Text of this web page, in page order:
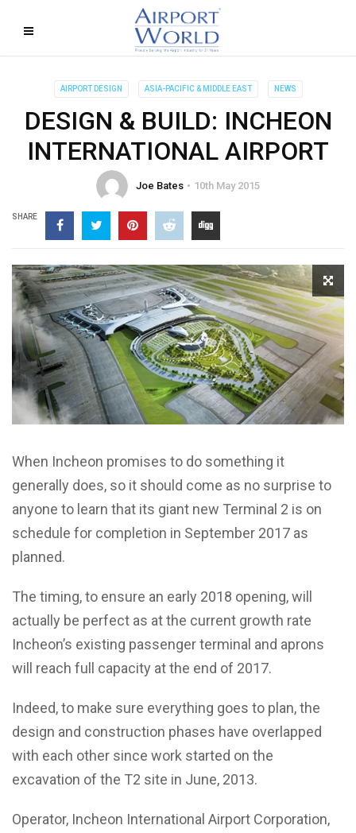
AIRPORT DESIGN ASIA-PACIFIC & MIDDLE EAST NEWS
DESIGN & BUILD: INCHEON
INTERNATIONAL AIRPORT
Joe Bates 10th May 2015
SHARE
When Incheon promises to do something it
generally does, so it should come as no surprise to
anyone to learn that its giant new Terminal 2 is on
schedule for completion in September 2017 as
planned.
The timing, to ensure an early 2018 opening, will
actually be perfect as at the current growth rate
Incheon’s existing passenger terminal and aprons
will reach full capacity at the end of 2017.
Indeed, to make sure everything goes to plan, the
design and construction phases have overlapped
with each other since work started on the
excavation of the T2 site in June, 2013.
Operator, Incheon International Airport Corporation,